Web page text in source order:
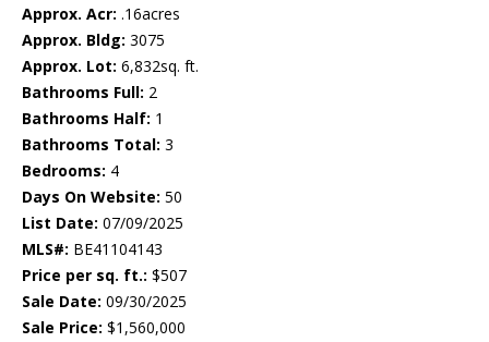
Approx. Acr: .16acres
Approx. Bldg: 3075
Approx. Lot: 6,832sq. ft.
Bathrooms Full: 2
Bathrooms Half: 1
Bathrooms Total: 3
Bedrooms: 4
Days On Website: 50
List Date: 07/09/2025
MLS#: BE41104143
Price per sq. ft.: $507
Sale Date: 09/30/2025
Sale Price: $1,560,000